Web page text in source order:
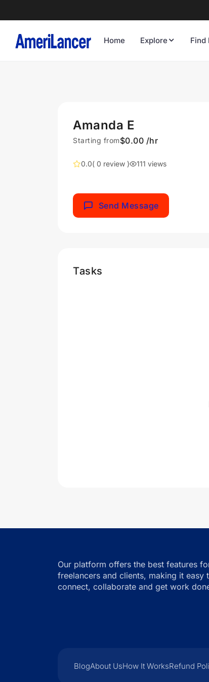
Home Explore Find
Amanda E
Starting from$0.00 /hr
0.0( 0 review ) 111 views
Send Message
Tasks
Our platform offers the best features
freelancers and clients, making it easy
connect, collaborate and get work
BlogAbout UsHow It WorksRefund